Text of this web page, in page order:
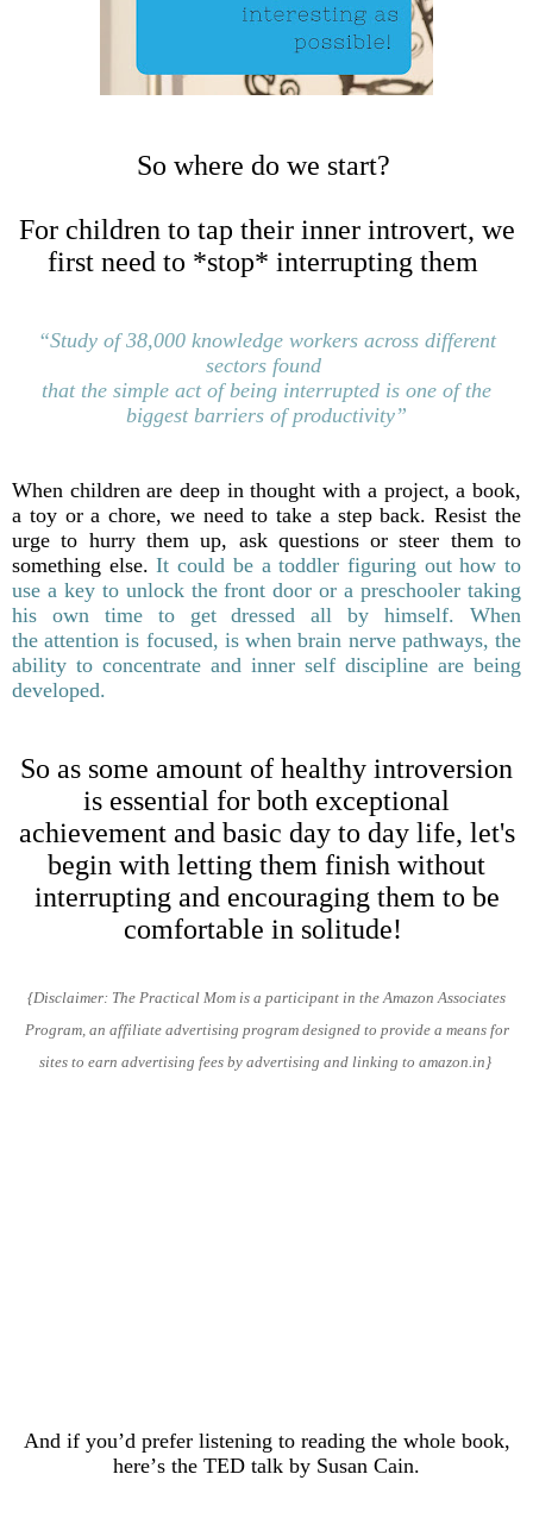
So where do we start?
For children to tap their inner introvert, we
first need to *stop* interrupting them
“Study of 38,000 knowledge workers across different
sectors found
that the simple act of being interrupted is one of the
biggest barriers of productivity”
When children are deep in thought with a project, a book,
a toy or a chore, we need to take a step back. Resist the
urge to hurry them up, ask questions or steer them to
something else. It could be a toddler figuring out how to
use a key to unlock the front door or a preschooler taking
his own time to get dressed all by himself. When
the attention is focused, is when brain nerve pathways, the
ability to concentrate and inner self discipline are being
developed.
So as some amount of healthy introversion
is essential for both exceptional
achievement and basic day to day life, let's
begin with letting them finish without
interrupting and encouraging them to be
comfortable in solitude!
{Disclaimer: The Practical Mom is a participant in the AmazonAssociates
Program, an affiliate advertising program designed to provide a means for
sites to earn advertising fees by advertising and linking to amazon.in}
And if you’d prefer listening to reading the whole book,
here’s the TED talk by Susan Cain.